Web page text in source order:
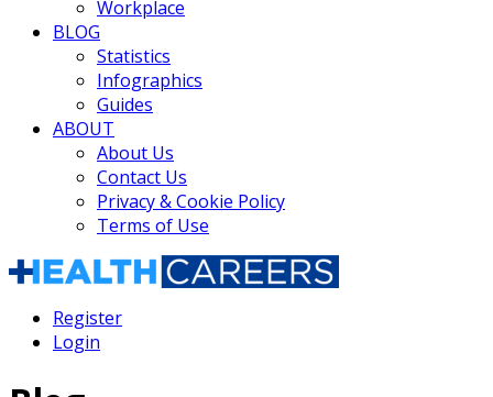
Workplace
BLOG
Statistics
Infographics
Guides
ABOUT
About Us
Contact Us
Privacy & Cookie Policy
Terms of Use
Register
Login